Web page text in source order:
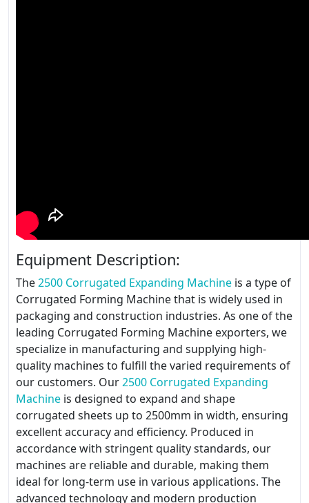
Equipment Description:
The2500 Corrugated Expanding Machine is a type of
Corrugated Forming Machine that is widely used in
packaging and construction industries. As one of the
leading Corrugated Forming Machine exporters, we
specialize in manufacturing and supplying high-
quality machines to fulfill the varied requirements of
our customers. Our2500 Corrugated Expanding
Machine is designed to expand and shape
corrugated sheets up to 2500mm in width, ensuring
excellent accuracy and efficiency. Produced in
accordance with stringent quality standards, our
machines are reliable and durable, making them
ideal for long-term use in various applications. The
advanced technology and modern production